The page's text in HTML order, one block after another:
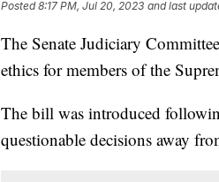
Posted8:17 PM, Jul 20, 2023 and last
The Senate Judiciary
ethics for members of the
The bill was introduced
questionable decisions away